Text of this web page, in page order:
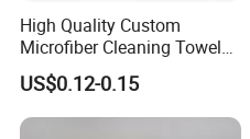
High Quality Custom
Microfiber Cleaning Towel
Absorbent Car Care
Cleaning Towel Microfiber
Cleaning Towel for Kitchen
US$0.12-0.15